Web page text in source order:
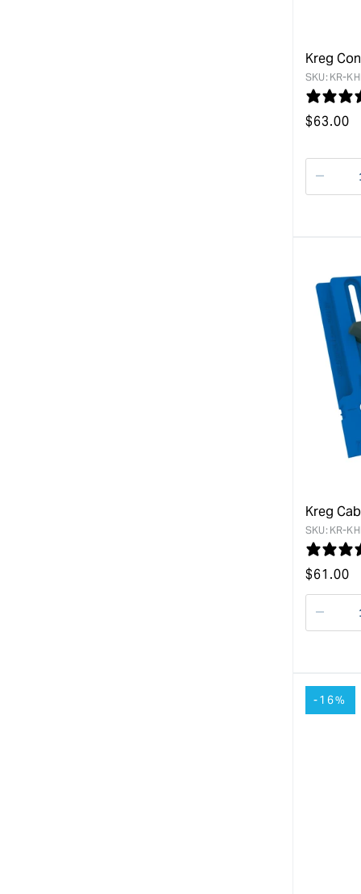
Kreg
SKU: KR-
Regular
$63.00
Kreg
SKU: KR-
Regular
price
$61.00
-16%